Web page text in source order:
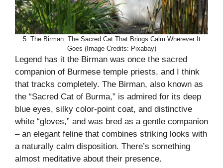
5. The Birman: The Sacred Cat That Brings Calm Wherever It
Goes (Image Credits: Pixabay)
Legend has it the Birman was once the sacred
companion of Burmese temple priests, and I think
that tracks completely. The Birman, also known as
the “Sacred Cat of Burma,” is admired for its deep
blue eyes, silky color-point coat, and distinctive
white “gloves,” and was bred as a gentle companion
– an elegant feline that combines striking looks with
a naturally calm disposition. There’s something
almost meditative about their presence.